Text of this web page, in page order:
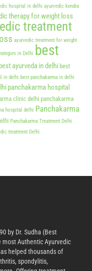
hospital in delhi ayurvedic kendra
therapy for weight loss
treatment
ayurvedic treatment for weight
in Delhi best
best ayurveda in delhi best
in delhi best panchakarma in delhi
panchakarma hospital
clinic delhi panchakarma
hospital delhi Panchakarma
Panchakarma Treatment Delhi
treatment Delhi
by Dr. Sudha (Best
most Authentic Ayurvedic
helped thousands of
spondylitis,